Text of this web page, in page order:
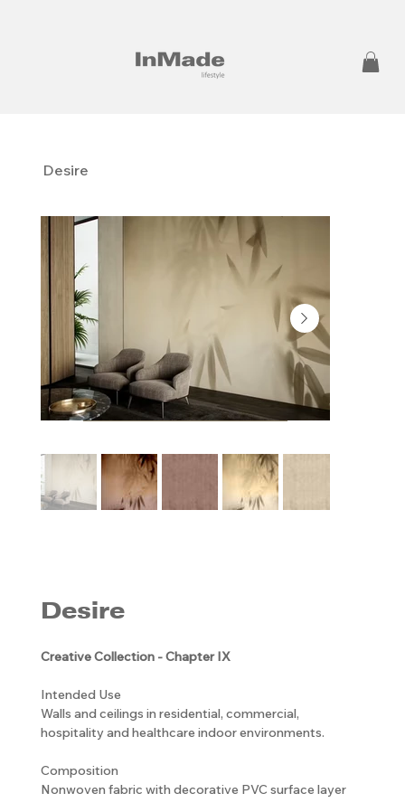
Desire
Desire
Creative Collection - Chapter IX
Intended Use
Walls and ceilings in residential, commercial,
hospitality and healthcare indoor environments.
Composition
Nonwoven fabric with decorative PVC surface layer